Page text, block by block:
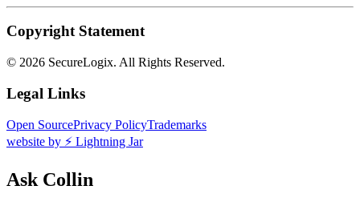
Copyright Statement
© 2026 SecureLogix. All Rights Reserved.
Legal Links
Open SourcePrivacy PolicyTrademarks
website by ⚡️ Lightning Jar
Ask Collin